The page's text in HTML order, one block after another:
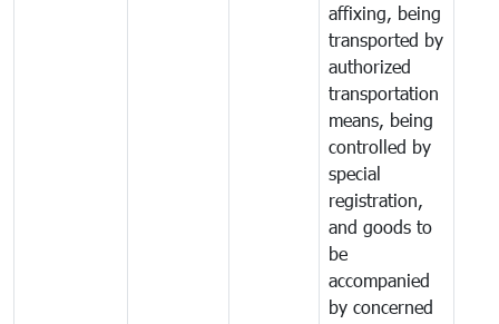
affixing, being
transported by
authorized
transportation
means, being
controlled by
special
registration,
and goods to
be
accompanied
by concerned